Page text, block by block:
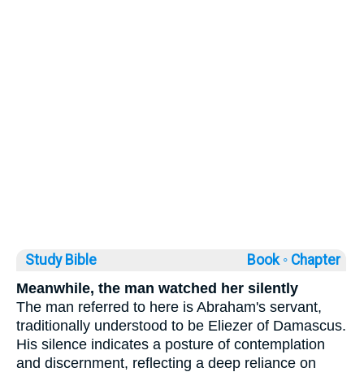
Study Bible Book ◦ Chapter
Meanwhile, the man watched her silently
The man referred to here is Abraham's servant,
traditionally understood to be Eliezer of Damascus.
His silence indicates a posture of contemplation
and discernment, reflecting a deep reliance on